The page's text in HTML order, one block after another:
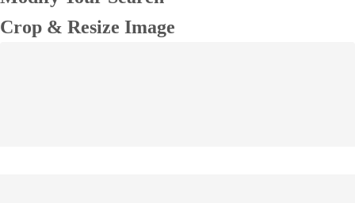
Crop & Resize Image